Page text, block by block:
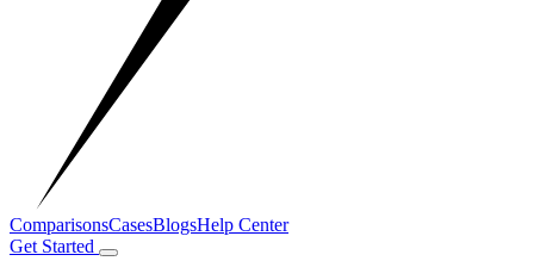
ComparisonsCasesBlogsHelp Center
Get Started